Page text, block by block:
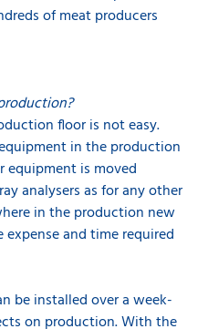
of meat producers
floor is not easy.
in the production
equipment is moved
analysers as for any other
in the production new
and time required
be installed over a week-
on production. With the